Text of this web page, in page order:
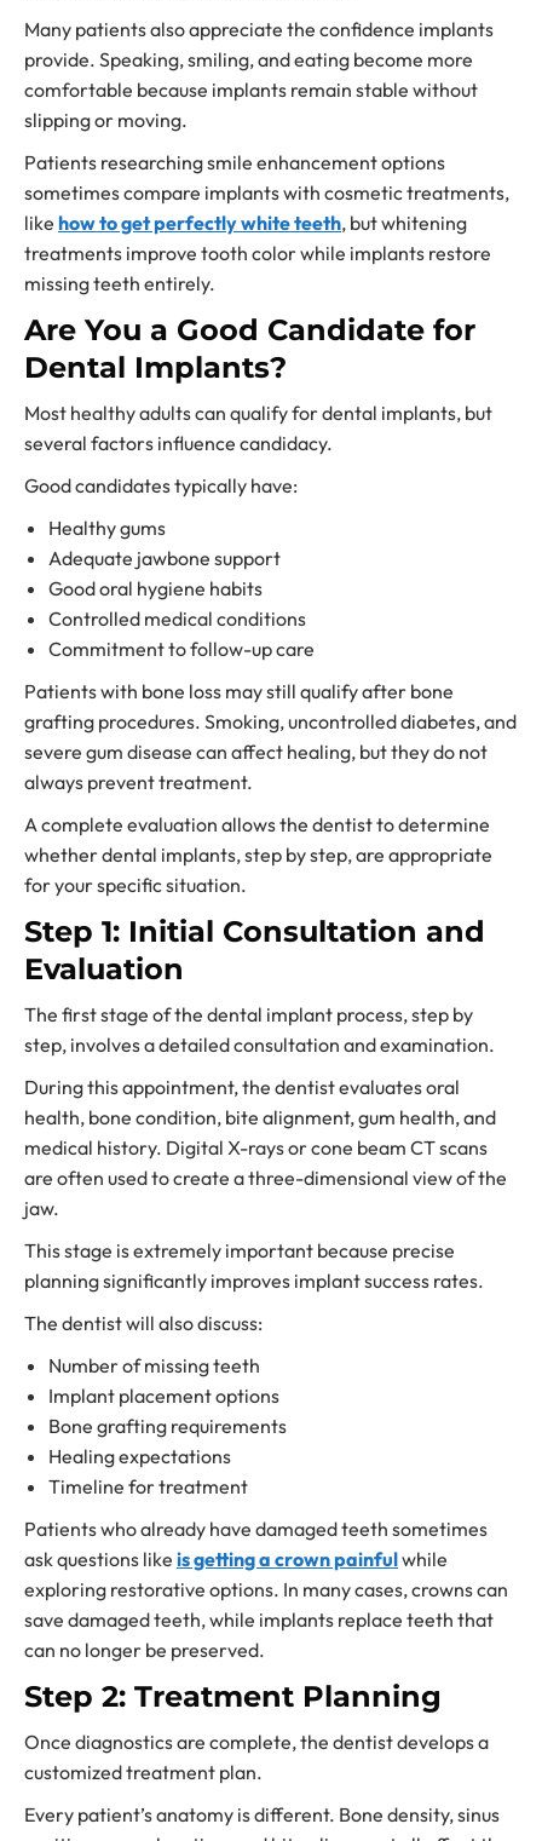
Many patients also appreciate the confidence implants
provide. Speaking, smiling, and eating become more
comfortable because implants remain stable without
slipping or moving.
Patients researching smile enhancement options
sometimes compare implants with cosmetic treatments,
like how to get perfectly white teeth, but whitening
treatments improve tooth color while implants restore
missing teeth entirely.
Are You a Good Candidate for
Dental Implants?
Most healthy adults can qualify for dental implants, but
several factors influence candidacy.
Good candidates typically have:
Healthy gums
Adequate jawbone support
Good oral hygiene habits
Controlled medical conditions
Commitment to follow-up care
Patients with bone loss may still qualify after bone
grafting procedures. Smoking, uncontrolled diabetes, and
severe gum disease can affect healing, but they do not
always prevent treatment.
A complete evaluation allows the dentist to determine
whether dental implants, step by step, are appropriate
for your specific situation.
Step 1: Initial Consultation and
Evaluation
The first stage of the dental implant process, step by
step, involves a detailed consultation and examination.
During this appointment, the dentist evaluates oral
health, bone condition, bite alignment, gum health, and
medical history. Digital X-rays or cone beam CT scans
are often used to create a three-dimensional view of the
jaw.
This stage is extremely important because precise
planning significantly improves implant success rates.
The dentist will also discuss:
Number of missing teeth
Implant placement options
Bone grafting requirements
Healing expectations
Timeline for treatment
Patients who already have damaged teeth sometimes
ask questions like is getting a crown painfulwhile
exploring restorative options. In many cases, crowns can
save damaged teeth, while implants replace teeth that
can no longer be preserved.
Step 2: Treatment Planning
Once diagnostics are complete, the dentist develops a
customized treatment plan.
Every patient’s anatomy is different. Bone density, sinus